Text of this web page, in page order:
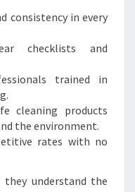
consistency in every
checklists and
trained in
cleaning products
the environment.
rates with no
they understand the